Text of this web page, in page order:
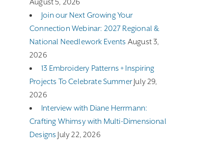
August 5, 2026
Join our Next Growing Your
Connection Webinar: 2027 Regional &
National Needlework Events August 3,
2026
13 Embroidery Patterns + Inspiring
Projects To Celebrate Summer July 29,
2026
Interview with Diane Herrmann:
Crafting Whimsy with Multi-Dimensional
Designs July 22, 2026